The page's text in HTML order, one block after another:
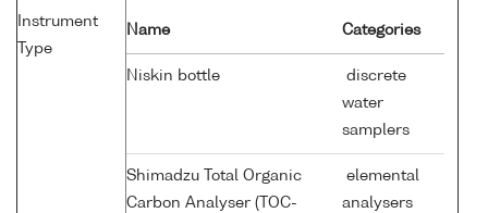
Instrument
Type
Name Categories
Niskin bottle
discrete
water
samplers
Shimadzu Total Organic
Carbon Analyser (TOC-
elemental
analysers